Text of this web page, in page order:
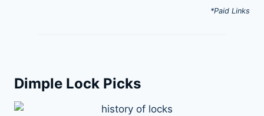
*Paid Links
Dimple Lock Picks